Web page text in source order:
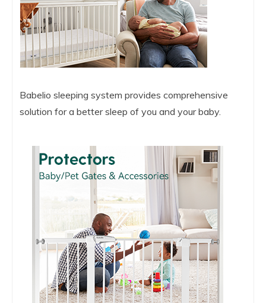
Babelio sleeping system provides comprehensive
solution for a better sleep of you and your baby.